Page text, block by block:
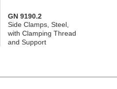
GN 9190.2
Side Clamps, Steel,
with Clamping Thread
and Support